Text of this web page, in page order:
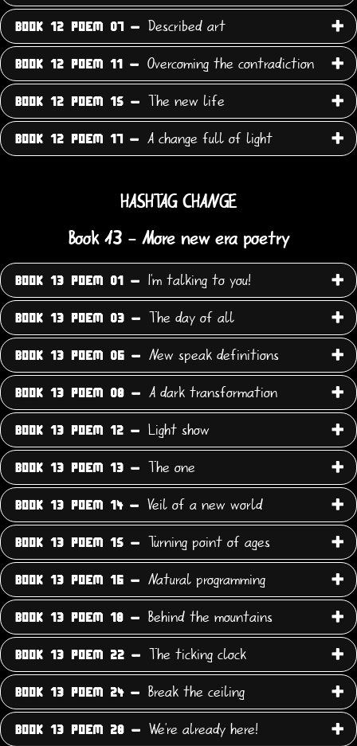
BOOK 12 POEM 07 - Described art
BOOK 12 POEM 11 - Overcoming the contradiction
BOOK 12 POEM 15 - The new life
BOOK 12 POEM 17 - A change full of light
HASHTAG CHANGE
Book 13 - More new era poetry
BOOK 13 POEM 01 - I'm talking to you!
BOOK 13 POEM 03 - The day of all
BOOK 13 POEM 06 - New speak definitions
BOOK 13 POEM 08 - A dark transformation
BOOK 13 POEM 12 - Light show
BOOK 13 POEM 13 - The one
BOOK 13 POEM 14 - Veil of a new world
BOOK 13 POEM 15 - Turning point of ages
BOOK 13 POEM 16 - Natural programming
BOOK 13 POEM 18 - Behind the mountains
BOOK 13 POEM 22 - The ticking clock
BOOK 13 POEM 24 - Break the ceiling
BOOK 13 POEM 28 - We're already here!